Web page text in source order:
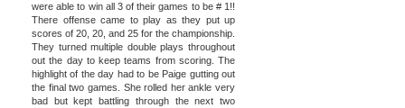
were able to win all 3 of their games to be # 1!!
There offense came to play as they put up
scores of 20, 20, and 25 for the championship.
They turned multiple double plays throughout
out the day to keep teams from scoring. The
highlight of the day had to be Paige gutting out
the final two games. She rolled her ankle very
bad but kept battling through the next two